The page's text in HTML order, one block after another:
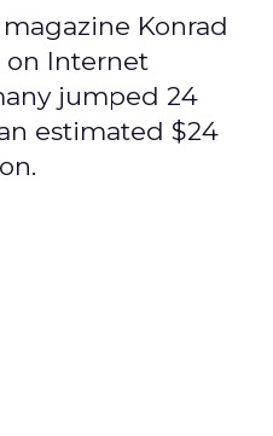
Konrad
Internet
jumped 24
estimated $24